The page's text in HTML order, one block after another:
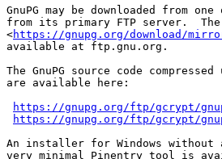
GnuPG may be downloaded from
from its primary FTP server.
<https://gnupg.org/download/
available at ftp.gnu.org.
The GnuPG source code
are available here:
https://gnupg.org/ftp/gcrypt/
https://gnupg.org/ftp/gcrypt/
An installer for Windows
very minimal Pinentry tool is